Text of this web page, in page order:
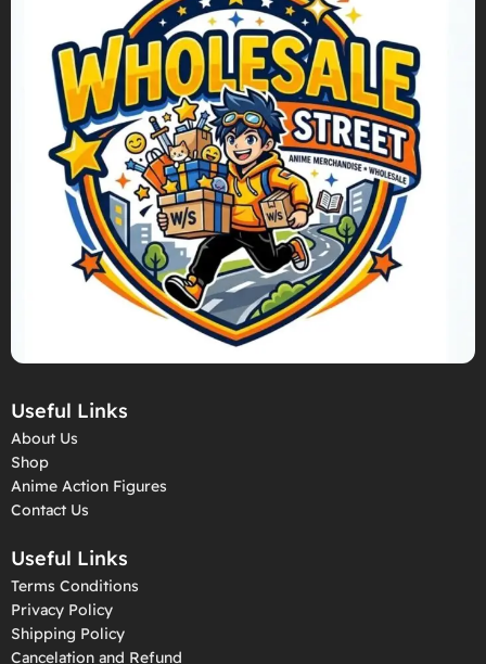
Useful Links
About Us
Shop
Anime Action Figures
Contact Us
Useful Links
Terms Conditions
Privacy Policy
Shipping Policy
Cancelation and Refund